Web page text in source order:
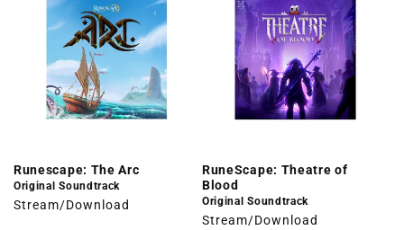
Runescape: The Arc
Original Soundtrack
Stream/Download
RuneScape: Theatre of
Blood
Original Soundtrack
Stream/Download